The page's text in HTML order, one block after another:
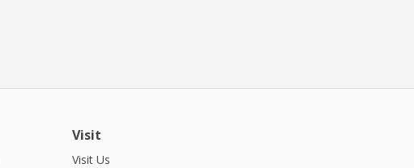
Visit
Visit Us